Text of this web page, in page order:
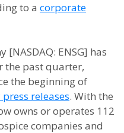
to a corporate
ENSG] has
the past quarter,
the beginning of
releases. With the
owns or operates 112
companies and